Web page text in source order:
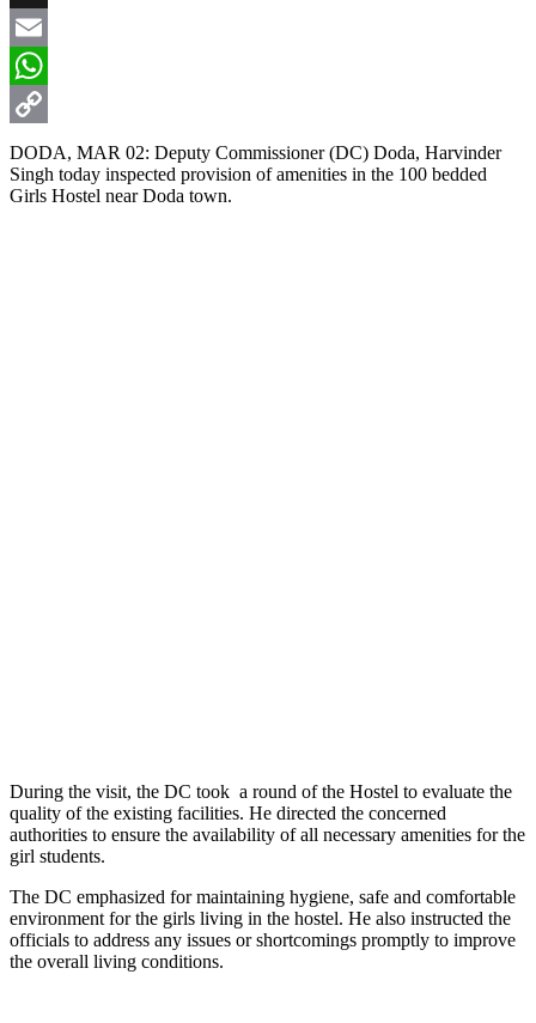
X
Email
WhatsApp
Copy
Link
DODA, MAR 02: Deputy Commissioner (DC) Doda, Harvinder
Singh today inspected provision of amenities in the 100 bedded
Girls Hostel near Doda town.
During the visit, the DC took a round of the Hostel to evaluate the
quality of the existing facilities. He directed the concerned
authorities to ensure the availability of all necessary amenities for the
girl students.
The DC emphasized for maintaining hygiene, safe and comfortable
environment for the girls living in the hostel. He also instructed the
officials to address any issues or shortcomings promptly to improve
the overall living conditions.